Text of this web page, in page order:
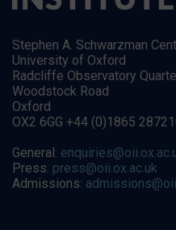
Stephen A. Schwarzman
University of Oxford
Radcliffe Observatory
Woodstock Road
Oxford
OX2 6GG +44 (0)1865
General:
Press: press@oii.ox.ac.uk
Admissions: